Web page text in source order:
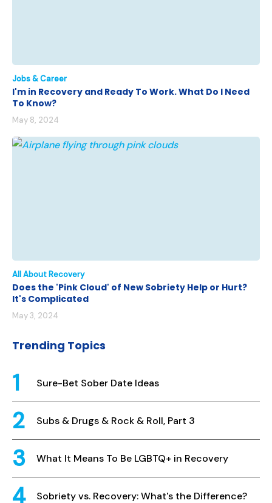
Jobs & Career
I'm in Recovery and Ready To Work. What Do I Need
To Know?
May 8, 2024
All About Recovery
Does the 'Pink Cloud' of New Sobriety Help or Hurt?
It's Complicated
May 3, 2024
Trending Topics
Sure-Bet Sober Date Ideas
Subs & Drugs & Rock & Roll, Part 3
What It Means To Be LGBTQ+ in Recovery
Sobriety vs. Recovery: What's the Difference?